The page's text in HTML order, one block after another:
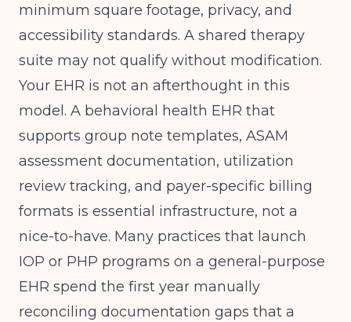
minimum square footage, privacy, and
accessibility standards. A shared therapy
suite may not qualify without modification.
Your EHR is not an afterthought in this
model. A behavioral health EHR that
supports group note templates, ASAM
assessment documentation, utilization
review tracking, and payer-specific billing
formats is essential infrastructure, not a
nice-to-have. Many practices that launch
IOP or PHP programs on a general-purpose
EHR spend the first year manually
reconciling documentation gaps that a